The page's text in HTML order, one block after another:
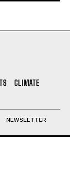
CLIMATE
NEWSLETTER